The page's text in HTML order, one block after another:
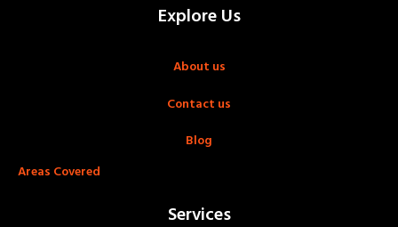
Explore Us
About us
Contact us
Blog
Areas Covered
Services